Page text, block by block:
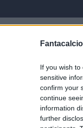
If you wish
sensitive
confirm your
continue
information
further